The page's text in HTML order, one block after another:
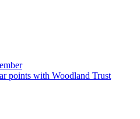
points with Woodland Trust